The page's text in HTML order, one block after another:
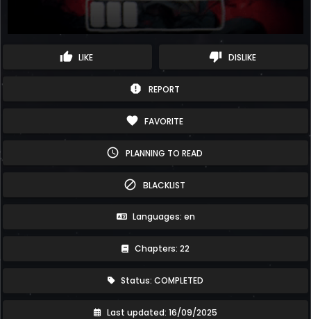
thumb_up LIKE thumb_down DISLIKE
report REPORT
favorite FAVORITE
schedule PLANNING TO READ
block BLACKLIST
Languages: en
Chapters: 22
Status: COMPLETED
Last updated: 16/09/2025